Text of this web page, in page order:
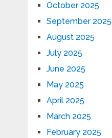
October 2025
September 2025
August 2025
July 2025
June 2025
May 2025
April 2025
March 2025
February 2025